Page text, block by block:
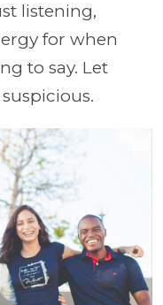
listening,
for when
to say. Let